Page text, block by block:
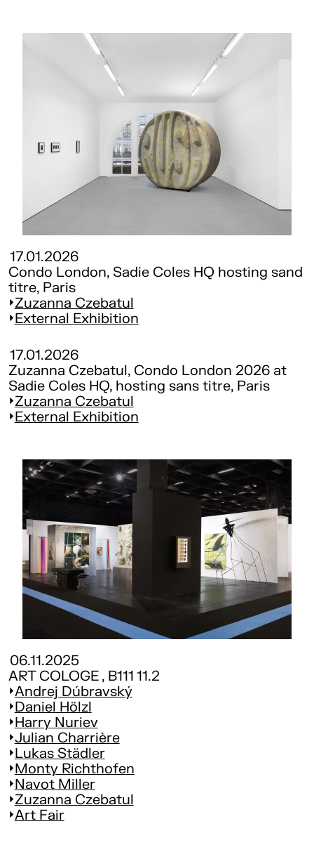
17.01.2026
Condo London, Sadie Coles HQ hosting sand
titre, Paris
Zuzanna Czebatul
External Exhibition
17.01.2026
Zuzanna Czebatul, Condo London 2026 at
Sadie Coles HQ, hosting sans titre, Paris
Zuzanna Czebatul
External Exhibition
06.11.2025
ART COLOGE , B111 11.2
Andrej Dúbravský
Daniel Hölzl
Harry Nuriev
Julian Charrière
Lukas Städler
Monty Richthofen
Navot Miller
Zuzanna Czebatul
Art Fair